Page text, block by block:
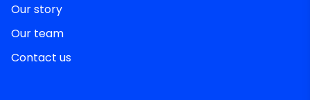
Our story
Our team
Contact us